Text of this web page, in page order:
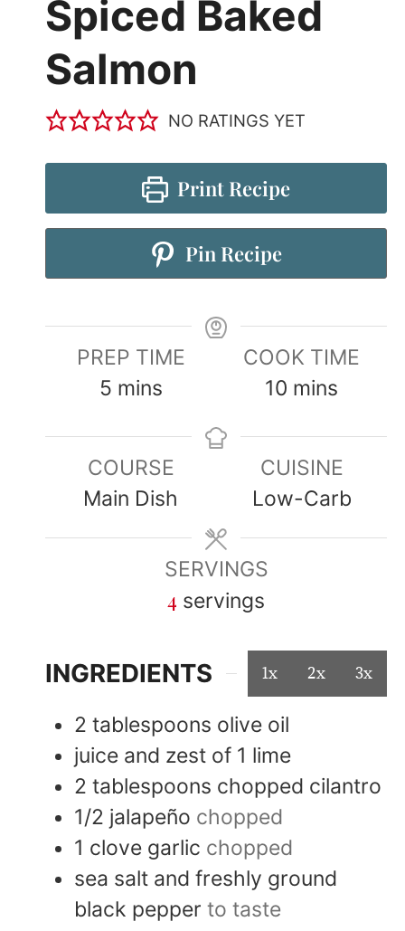
Spiced Baked
Salmon
NO RATINGS YET
Print Recipe
Pin Recipe
PREP TIME
5 mins
COOK TIME
10 mins
COURSE
Main Dish
CUISINE
Low-Carb
SERVINGS
4 servings
INGREDIENTS 1x 2x 3x
2 tablespoons olive oil
juice and zest of 1 lime
2 tablespoons chopped cilantro
1/2 jalapeño chopped
1 clove garlic chopped
sea salt and freshly ground
black pepper to taste